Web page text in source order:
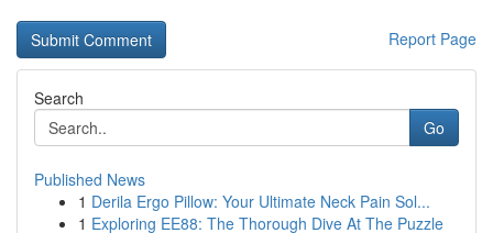
Report Page
Search
Go
Published News
1 Derila Ergo Pillow: Your Ultimate Neck Pain Sol...
1 Exploring EE88: The Thorough Dive At The Puzzle